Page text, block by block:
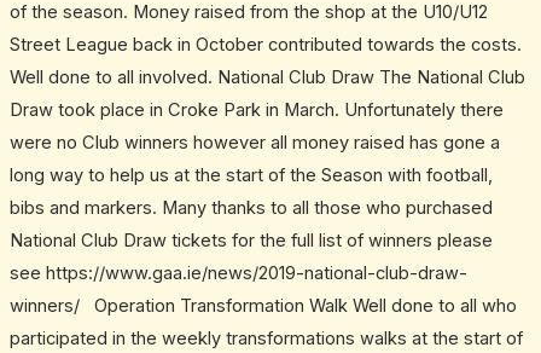
of the season. Money raised from the shop at the U10/U12
Street League back in October contributed towards the costs.
Well done to all involved. National Club Draw The National Club
Draw took place in Croke Park in March. Unfortunately there
were no Club winners however all money raised has gone a
long way to help us at the start of the Season with football,
bibs and markers. Many thanks to all those who purchased
National Club Draw tickets for the full list of winners please
see https://www.gaa.ie/news/2019-national-club-draw-
winners/ Operation Transformation Walk Well done to all who
participated in the weekly transformations walks at the start of